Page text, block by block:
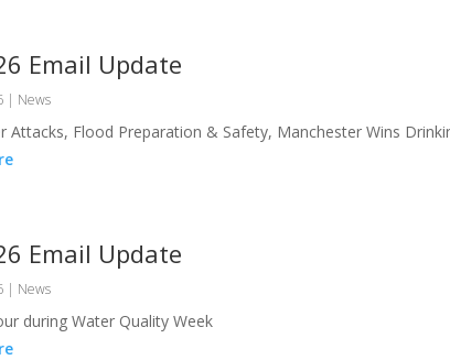
Email Update
| News
Attacks, Flood Preparation & Safety, Manchester Wins
Email Update
| News
during Water Quality Week